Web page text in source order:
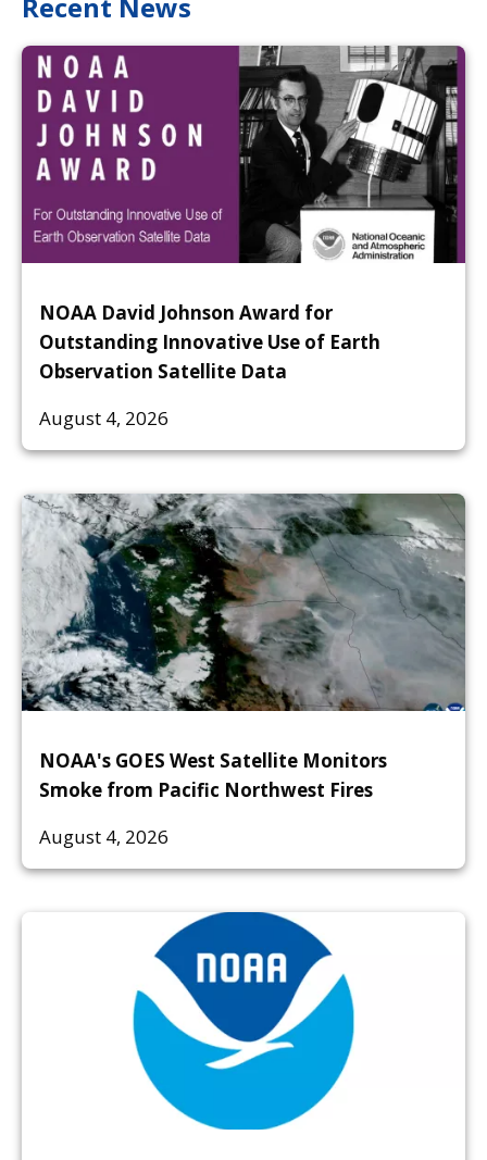
NOAA David Johnson Award for
Outstanding Innovative Use of Earth
Observation Satellite Data
August 4, 2026
NOAA's GOES West Satellite Monitors
Smoke from Pacific Northwest Fires
August 4, 2026